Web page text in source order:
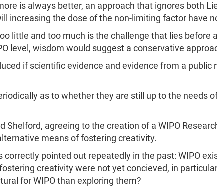
is always better, an approach that ignores both
increasing the dose of the non-limiting factor have
little and too much is the challenge that lies before
level, wisdom would suggest a conservative
if scientific evidence and evidence from a public
as to whether they are still up to the needs
agreeing to the creation of a WIPO
means of fostering creativity.
pointed out repeatedly in the past: WIPO
creativity were not yet concieved, in
for WIPO than exploring them?